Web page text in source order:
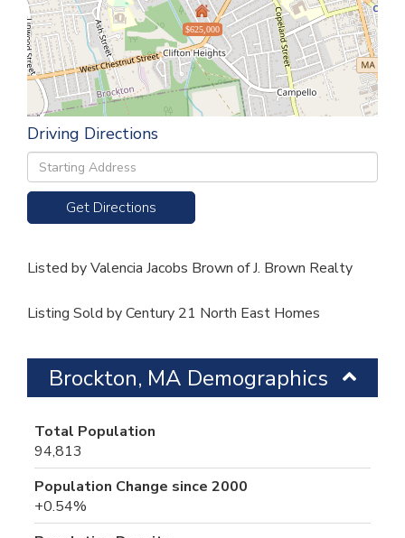
$625,000
Driving Directions
Driving
Directions
Get Directions
Listed by Valencia Jacobs Brown of J. Brown Realty
Listing Sold by Century 21 North East Homes
Brockton, MA Demographics
Total Population
94,813
Population Change since 2000
+0.54%